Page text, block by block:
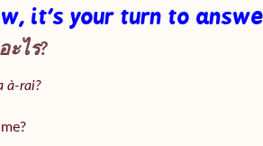
it’s your turn to
ไร?
à-rai?